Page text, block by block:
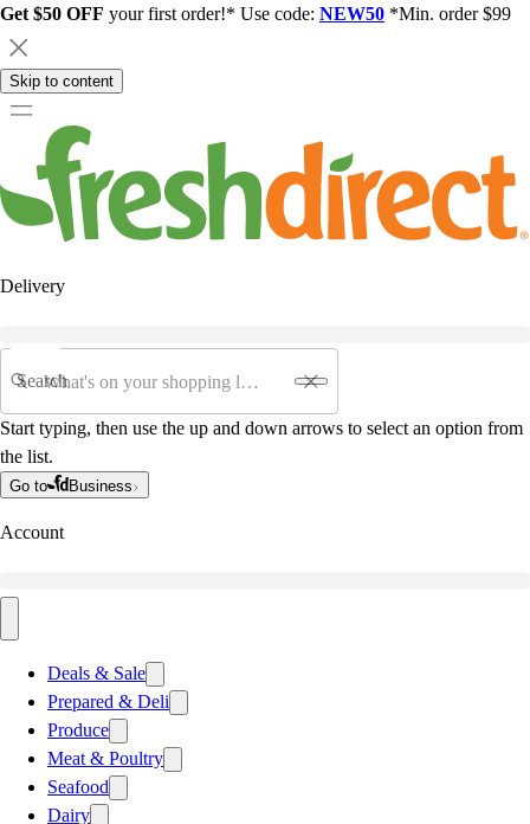
Get $50 OFF your first order!* Use code: NEW50 *Min. order $99
Skip to content
Delivery
Search
Start typing, then use the up and down arrows to select an option from
the list.
Go to Business
Account
Deals & Sale
Prepared & Deli
Produce
Meat & Poultry
Seafood
Dairy